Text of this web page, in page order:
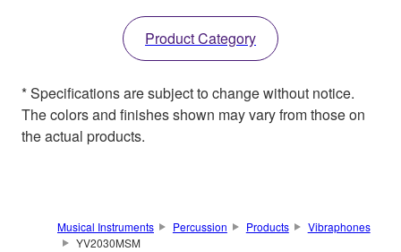
Product Category
* Specifications are subject to change without notice.
The colors and finishes shown may vary from those on
the actual products.
Musical Instruments Percussion Products
Vibraphones
YV2030MSM